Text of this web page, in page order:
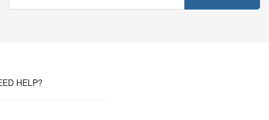
HELP?